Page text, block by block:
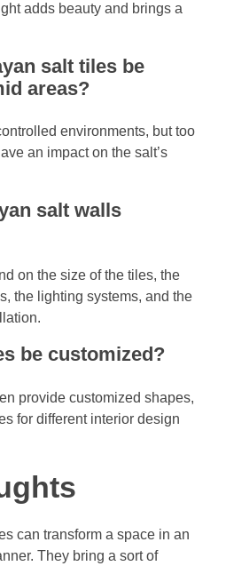
adds beauty and brings a
salt tiles be
areas?
environments, but too
an impact on the salt’s
salt walls
on the size of the tiles, the
the lighting systems, and the
be customized?
provide customized shapes,
for different interior design
can transform a space in an
They bring a sort of